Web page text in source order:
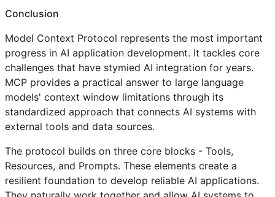
Conclusion
Model Context Protocol represents the most important
progress in AI application development. It tackles core
challenges that have stymied AI integration for years.
MCP provides a practical answer to large language
models' context window limitations through its
standardized approach that connects AI systems with
external tools and data sources.
The protocol builds on three core blocks - Tools,
Resources, and Prompts. These elements create a
resilient foundation to develop reliable AI applications.